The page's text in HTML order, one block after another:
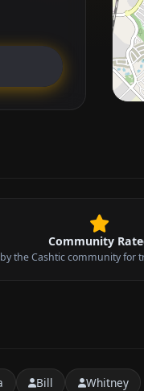
Community
the Cashtic community for
Bill Whitney